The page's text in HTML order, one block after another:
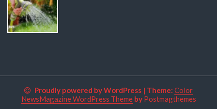
Proudly powered by WordPress | Theme: Color
NewsMagazine WordPress Themeby Postmagthemes